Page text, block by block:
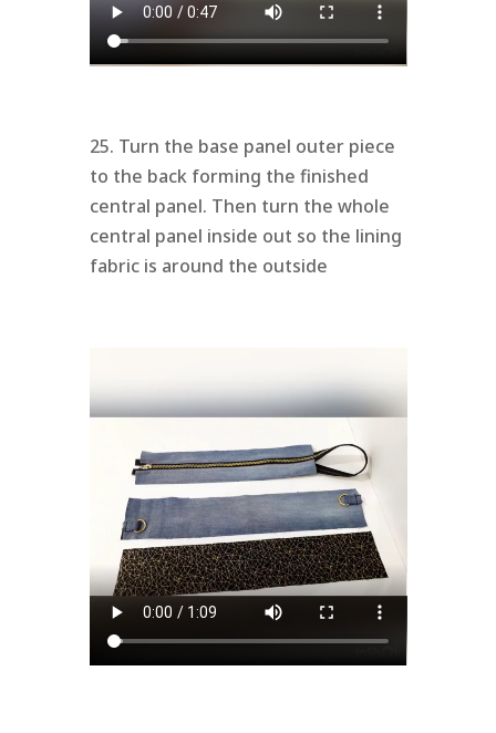
25. Turn the base panel outer piece
to the back forming the finished
central panel. Then turn the whole
central panel inside out so the lining
fabric is around the outside